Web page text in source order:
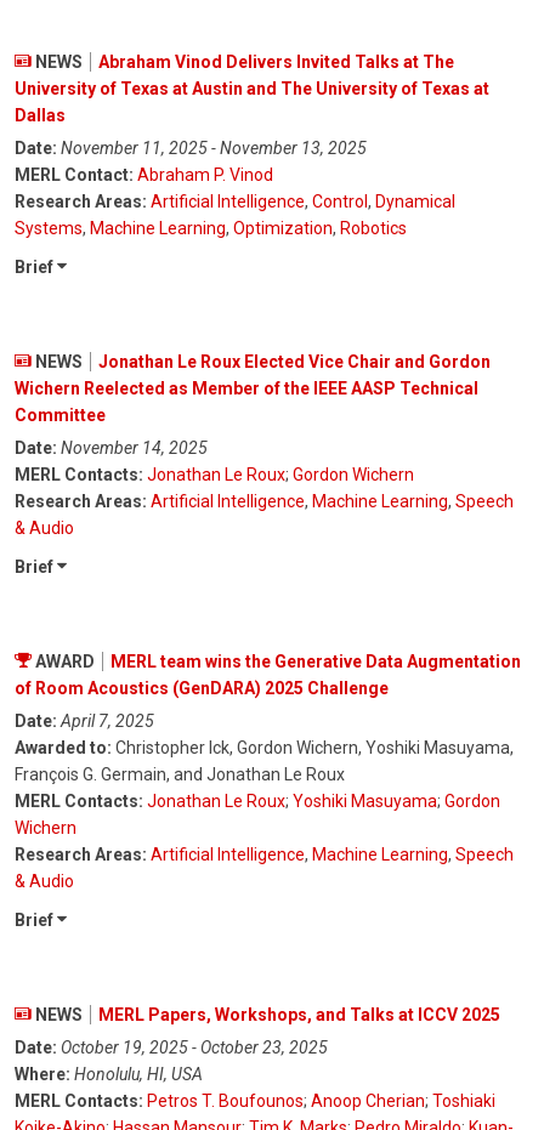
NEWS
Abraham Vinod Delivers Invited Talks at The
University of Texas at Austin and The University of Texas at
Dallas
Date: November 11, 2025 - November 13, 2025
MERL Contact: Abraham P. Vinod
Research Areas: Artificial Intelligence, Control, Dynamical
Systems, Machine Learning, Optimization, Robotics
Brief
NEWS
Jonathan Le Roux Elected Vice Chair and Gordon
Wichern Reelected as Member of the IEEE AASP Technical
Committee
Date: November 14, 2025
MERL Contacts: Jonathan Le Roux; Gordon Wichern
Research Areas: Artificial Intelligence, Machine Learning, Speech
& Audio
Brief
AWARD
MERL team wins the Generative Data Augmentation
of Room Acoustics (GenDARA) 2025 Challenge
Date: April 7, 2025
Awarded to: Christopher Ick, Gordon Wichern, Yoshiki Masuyama,
François G. Germain, and Jonathan Le Roux
MERL Contacts: Jonathan Le Roux; Yoshiki Masuyama; Gordon
Wichern
Research Areas: Artificial Intelligence, Machine Learning, Speech
& Audio
Brief
NEWS
MERL Papers, Workshops, and Talks at ICCV 2025
Date: October 19, 2025 - October 23, 2025
Where: Honolulu, HI, USA
MERL Contacts: Petros T. Boufounos; Anoop Cherian; Toshiaki